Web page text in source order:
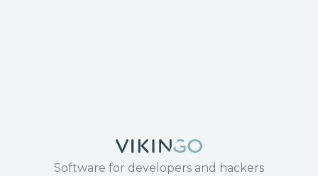
Software for developers and hackers